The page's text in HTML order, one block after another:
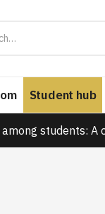
Student hub
students: A